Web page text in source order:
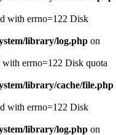
with errno=122 Disk
library/log.php on
errno=122 Disk quota
library/cache/file.php
with errno=122 Disk
library/log.php on